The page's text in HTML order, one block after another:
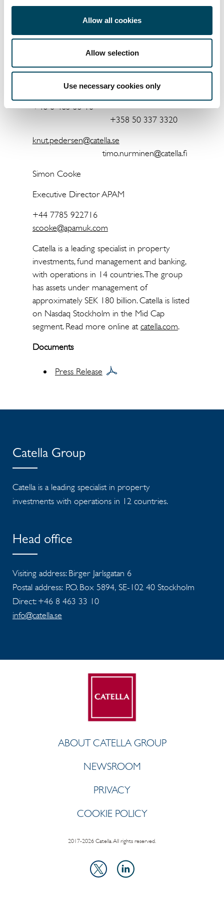
Allow all cookies
Allow selection
Use necessary cookies only
For more information, please contact:
Knut Pedersen
Timo Nurminen
Officer
Head of Property Investment Management
+46 8 463 33 10
+358 50 337 3320
knut.pedersen@catella.se
timo.nurminen@catella.fi
Simon Cooke
Executive Director APAM
+44 7785 922716
scooke@apamuk.com
Catella is a leading specialist in property
investments, fund management and banking,
with operations in 14 countries. The group
has assets under management of
approximately SEK 180 billion. Catella is listed
on Nasdaq Stockholm in the Mid Cap
segment. Read more online atcatella.com.
Documents
Press Release
Catella Group
Catella is a leading specialist in property
investments with operations in 12 countries.
Head office
Visiting address: Birger Jarlsgatan 6
Postal address: P.O. Box 5894, SE-102 40 Stockholm
Direct: +46 8 463 33 10
info@catella.se
ABOUT CATELLA GROUP
NEWSROOM
PRIVACY
COOKIE POLICY
2017-2026 Catella. All rights reserved.
X
LinkedIn